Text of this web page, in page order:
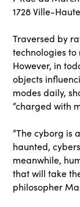
1728 Ville-
Traversed by
technologies
However, in
objects
modes daily,
“charged with
“The cyborg is
haunted,
meanwhile,
that will take
philosopher